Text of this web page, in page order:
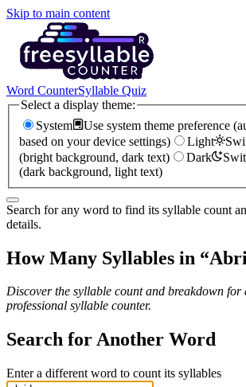
Skip to main content
Word CounterSyllable Quiz
Select a display theme:
System
Use system theme preference
based on your device settings)
Light
(bright background, dark text)
Dark
(dark background, light text)
Search for any word to find its syllable count
details.
How Many Syllables in “
Discover the syllable count and breakdown
professional syllable counter.
Search for Another Word
Enter a different word to count its syllables